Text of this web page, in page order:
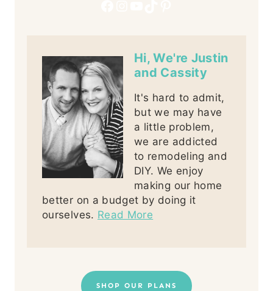
Hi, We're Justin
and Cassity
It's hard to admit,
but we may have
a little problem,
we are addicted
to remodeling and
DIY. We enjoy
making our home
better on a budget by doing it
ourselves. Read More
SHOP OUR PLANS